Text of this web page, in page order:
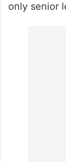
only senior